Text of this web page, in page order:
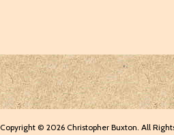
Copyright © 2026 Christopher Buxton. All